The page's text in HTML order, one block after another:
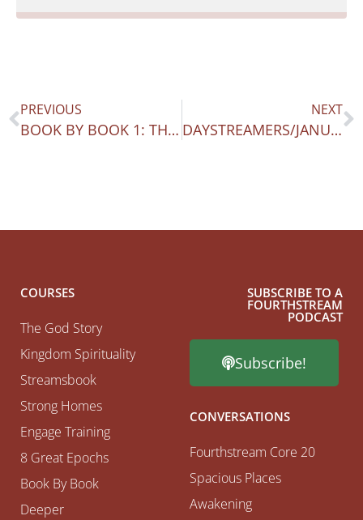
PREVIOUS
BOOK BY BOOK 1: THE TWO FEARS
NEXT
DAYSTREAMERS/JANUARY 14-20
COURSES
The God Story
Kingdom Spirituality
Streamsbook
Strong Homes
Engage Training
8 Great Epochs
Book By Book
Deeper
SUBSCRIBE TO A
FOURTHSTREAM
PODCAST
Subscribe!
CONVERSATIONS
Fourthstream Core 20
Spacious Places
Awakening